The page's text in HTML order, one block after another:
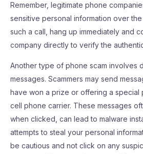
Remember, legitimate phone
sensitive personal information over
such a call, hang up immediately and
company directly to verify the
Another type of phone scam involves
messages. Scammers may send
have won a prize or offering a special
cell phone carrier. These messages
when clicked, can lead to malware
attempts to steal your personal
be cautious and not click on any